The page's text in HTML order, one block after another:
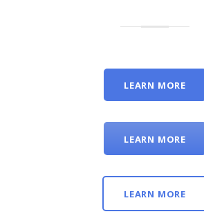
LEARN MORE
LEARN MORE
LEARN MORE